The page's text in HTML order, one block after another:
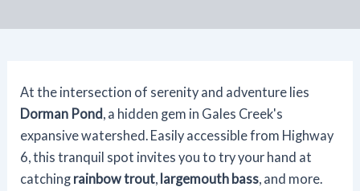
At the intersection of serenity and adventure lies
Dorman Pond , a hidden gem in Gales Creek's
expansive watershed. Easily accessible from Highway
6, this tranquil spot invites you to try your hand at
catching rainbow trout largemouth bass , and more.